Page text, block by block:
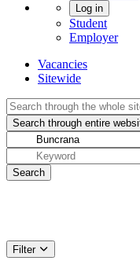
Log in
Student
Employer
Vacancies
Sitewide
Filter